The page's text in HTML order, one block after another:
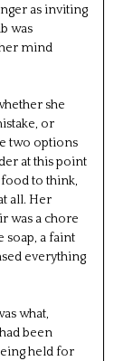
as inviting
was
mind
she
or
two options
at this point
to think,
all. Her
was a chore
soap, a faint
everything
what,
been
held for